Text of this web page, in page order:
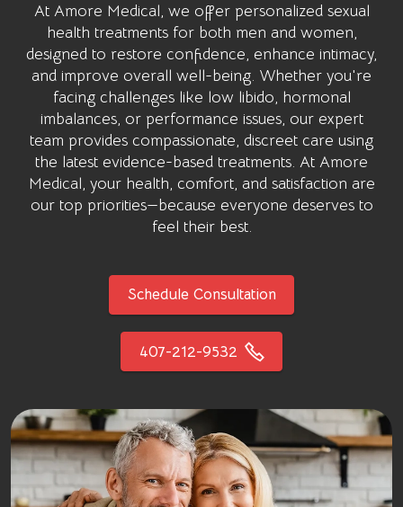
At Amore Medical, we offer personalized sexual
health treatments for both men and women,
designed to restore confidence, enhance intimacy,
and improve overall well-being. Whether you're
facing challenges like low libido, hormonal
imbalances, or performance issues, our expert
team provides compassionate, discreet care using
the latest evidence-based treatments. At Amore
Medical, your health, comfort, and satisfaction are
our top priorities—because everyone deserves to
feel their best.
Schedule Consultation
407-212-9532